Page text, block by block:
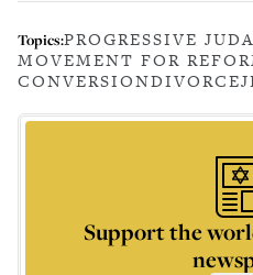
Topics:PROGRESSIVE
MOVEMENT FOR
CONVERSIONDIVORCE
Support the